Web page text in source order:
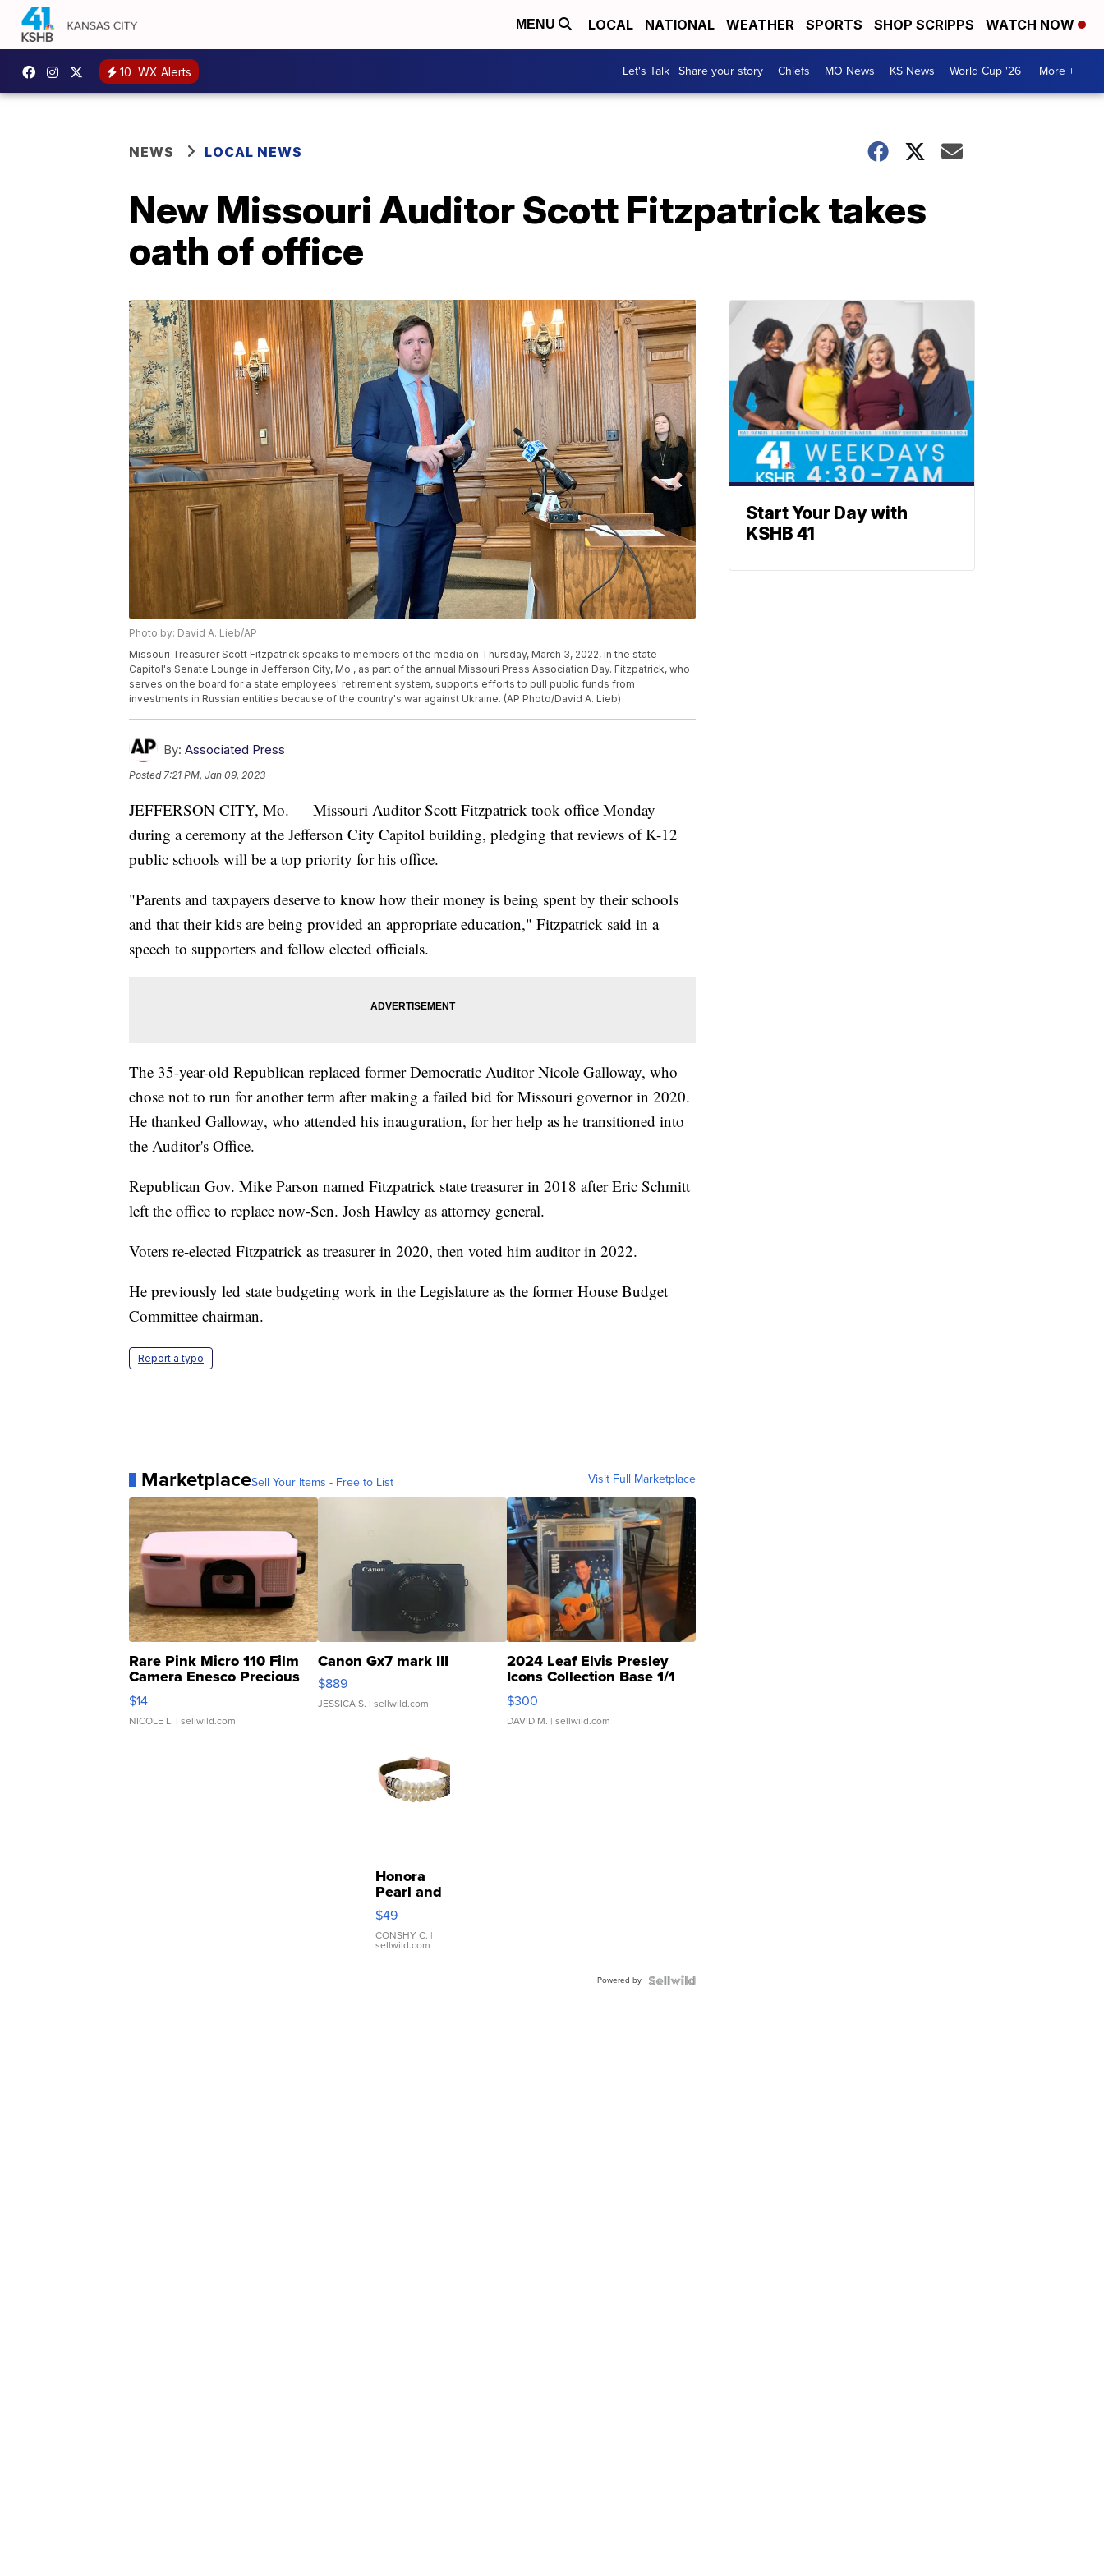
MENU LOCAL NATIONAL WEATHER SPORTS SHOP SCRIPPS WATCH NOW
10 WX Alerts Let's Talk | Share your story Chiefs MO News KS News World Cup '26 More +
NEWS LOCAL NEWS
New Missouri Auditor Scott Fitzpatrick takes
oath of office
Photo by: David A. Lieb/AP
Missouri Treasurer Scott Fitzpatrick speaks to members of the media on Thursday, March 3, 2022, in the state
Capitol's Senate Lounge in Jefferson City, Mo., as part of the annual Missouri Press Association Day. Fitzpatrick, who
serves on the board for a state employees' retirement system, supports efforts to pull public funds from
investments in Russian entities because of the country's war against Ukraine. (AP Photo/David A. Lieb)
By: Associated Press
Posted7:21 PM, Jan 09, 2023
JEFFERSON CITY, Mo. — Missouri Auditor Scott Fitzpatrick took office Monday
during a ceremony at the Jefferson City Capitol building, pledging that reviews of K-12
public schools will be a top priority for his office.
"Parents and taxpayers deserve to know how their money is being spent by their schools
and that their kids are being provided an appropriate education," Fitzpatrick said in a
speech to supporters and fellow elected officials.
The 35-year-old Republican replaced former Democratic Auditor Nicole Galloway, who
chose not to run for another term after making a failed bid for Missouri governor in 2020.
He thanked Galloway, who attended his inauguration, for her help as he transitioned into
the Auditor's Office.
Republican Gov. Mike Parson named Fitzpatrick state treasurer in 2018 after Eric Schmitt
left the office to replace now-Sen. Josh Hawley as attorney general.
Voters re-elected Fitzpatrick as treasurer in 2020, then voted him auditor in 2022.
He previously led state budgeting work in the Legislature as the former House Budget
Committee chairman.
Report a typo
MarketplaceSell Your Items - Free to List Visit Full Marketplace
Rare Pink Micro 110 Film
Camera Enesco Precious
Moments TD4
$14
NICOLE L. | sellwild.com
Canon Gx7 mark III
$889
JESSICA S. | sellwild.com
2024 Leaf Elvis Presley
Icons Collection Base 1/1
SSP Clear ...
$300
DAVID M. | sellwild.com
Honora
Pearl and
Pink
Leather
Bracelet
Adjustable
$49
CONSHY C. |
sellwild.com
Powered by
Start Your Day with
KSHB 41